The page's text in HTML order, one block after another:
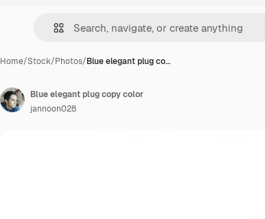
Home/Stock/Photos/Blue elegant plug co…
Blue elegant plug copy color
jannoon028